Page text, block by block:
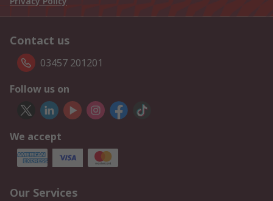
Contact us
03457 201201
Follow us on
We accept
Our Services